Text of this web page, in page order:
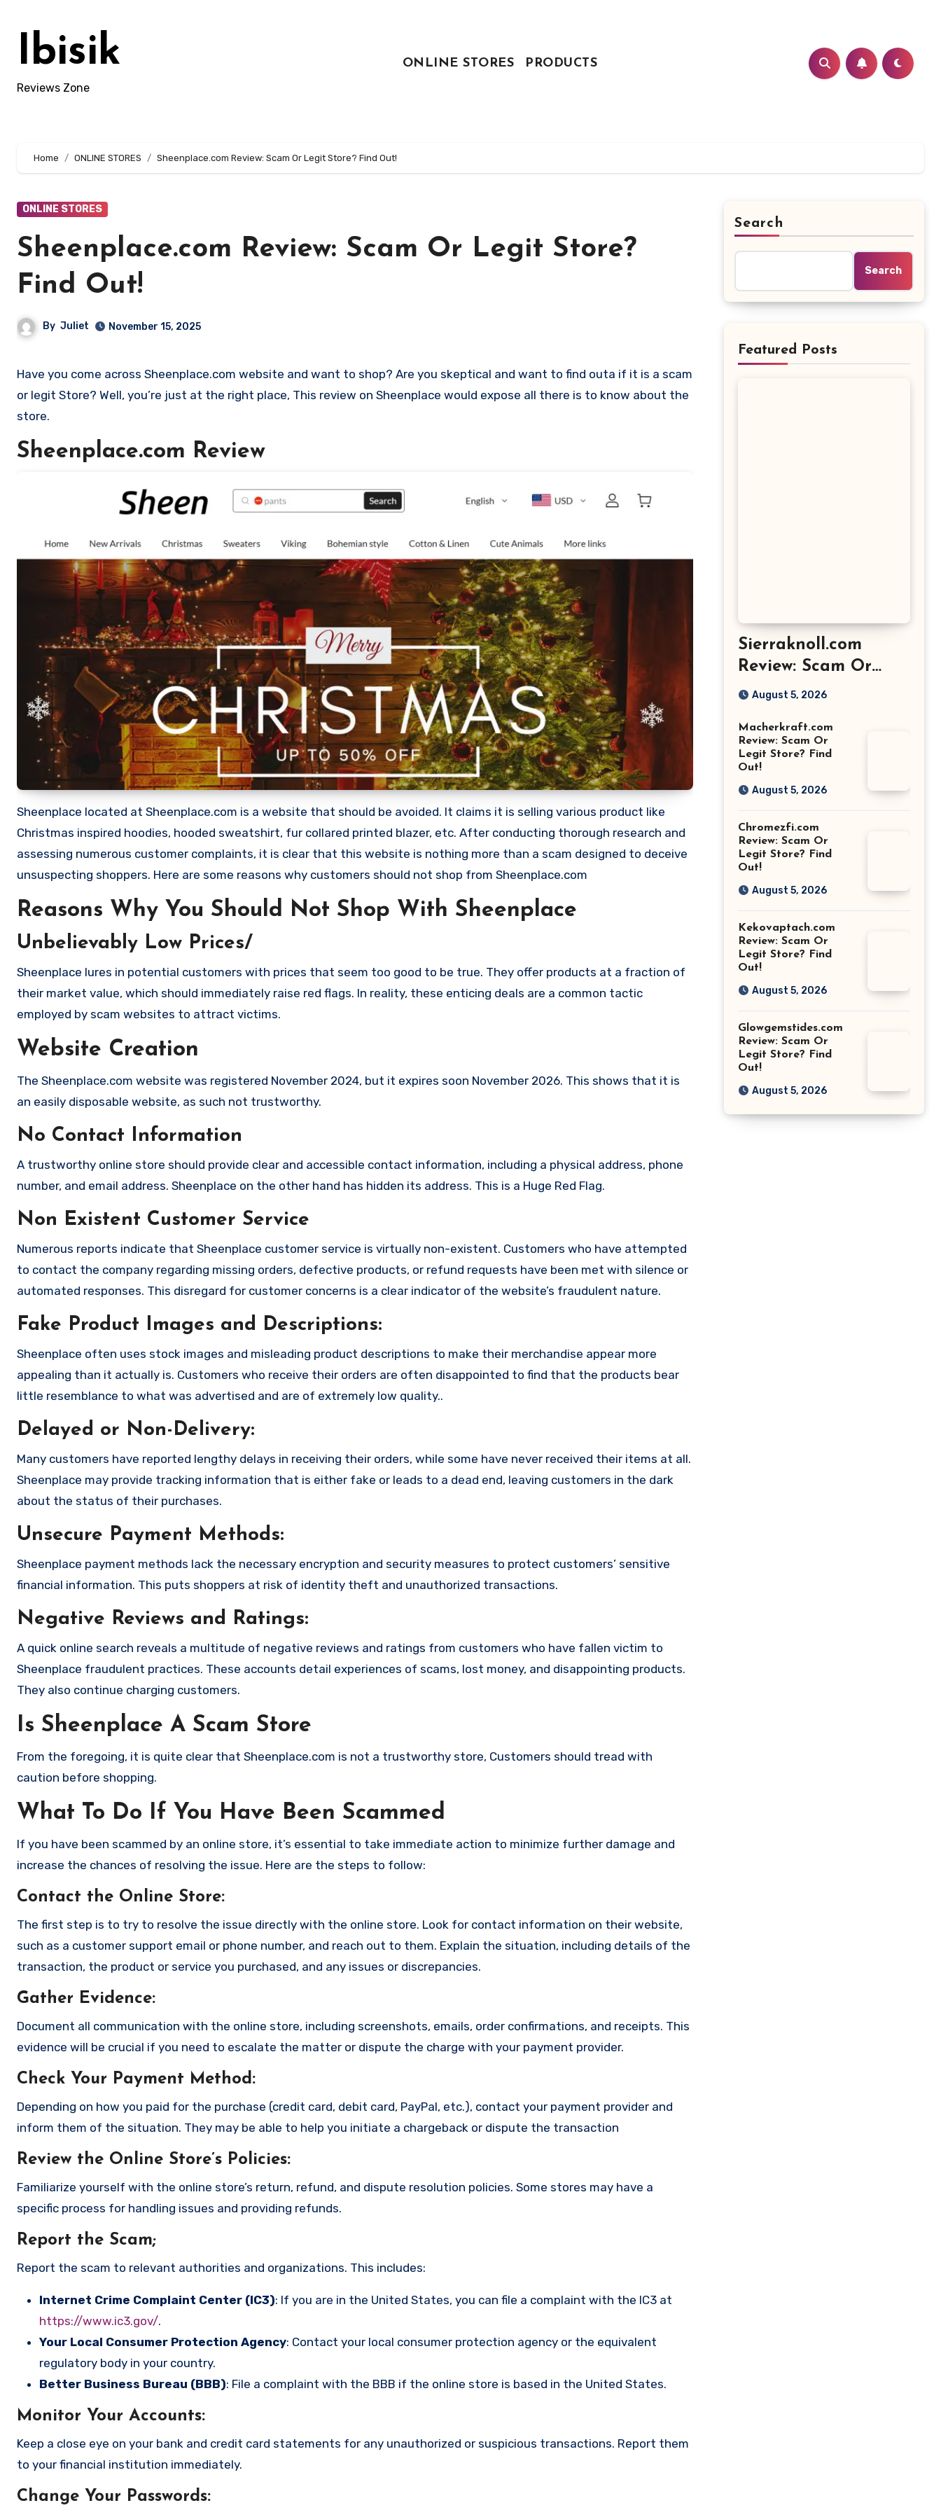
contentIbisik
Reviews Zone
ONLINE STORES PRODUCTS
Home ONLINE STORES Sheenplace.com Review: Scam Or Legit Store? Find Out!
ONLINE STORES
Sheenplace.com Review: Scam Or Legit Store?
Find Out!
By Juliet November 15, 2025
Have you come across Sheenplace.com website and want to shop? Are you skeptical and want to find outa if it is a scam
or legit Store? Well, you’re just at the right place, This review on Sheenplace would expose all there is to know about the
store.
Sheenplace.com Review
Sheenplace located at Sheenplace.com is a website that should be avoided. It claims it is selling various product like
Christmas inspired hoodies, hooded sweatshirt, fur collared printed blazer, etc. After conducting thorough research and
assessing numerous customer complaints, it is clear that this website is nothing more than a scam designed to deceive
unsuspecting shoppers. Here are some reasons why customers should not shop from Sheenplace.com
Reasons Why You Should Not Shop With Sheenplace
Unbelievably Low Prices/
Sheenplace lures in potential customers with prices that seem too good to be true. They offer products at a fraction of
their market value, which should immediately raise red flags. In reality, these enticing deals are a common tactic
employed by scam websites to attract victims.
Website Creation
The Sheenplace.com website was registered November 2024, but it expires soon November 2026. This shows that it is
an easily disposable website, as such not trustworthy.
No Contact Information
A trustworthy online store should provide clear and accessible contact information, including a physical address, phone
number, and email address. Sheenplace on the other hand has hidden its address. This is a Huge Red Flag.
Non Existent Customer Service
Numerous reports indicate that Sheenplace customer service is virtually non-existent. Customers who have attempted
to contact the company regarding missing orders, defective products, or refund requests have been met with silence or
automated responses. This disregard for customer concerns is a clear indicator of the website’s fraudulent nature.
Fake Product Images and Descriptions:
Sheenplace often uses stock images and misleading product descriptions to make their merchandise appear more
appealing than it actually is. Customers who receive their orders are often disappointed to find that the products bear
little resemblance to what was advertised and are of extremely low quality..
Delayed or Non-Delivery:
Many customers have reported lengthy delays in receiving their orders, while some have never received their items at all.
Sheenplace may provide tracking information that is either fake or leads to a dead end, leaving customers in the dark
about the status of their purchases.
Unsecure Payment Methods:
Sheenplace payment methods lack the necessary encryption and security measures to protect customers’ sensitive
financial information. This puts shoppers at risk of identity theft and unauthorized transactions.
Negative Reviews and Ratings:
A quick online search reveals a multitude of negative reviews and ratings from customers who have fallen victim to
Sheenplace fraudulent practices. These accounts detail experiences of scams, lost money, and disappointing products.
They also continue charging customers.
Is Sheenplace A Scam Store
From the foregoing, it is quite clear that Sheenplace.com is not a trustworthy store, Customers should tread with
caution before shopping.
What To Do If You Have Been Scammed
If you have been scammed by an online store, it’s essential to take immediate action to minimize further damage and
increase the chances of resolving the issue. Here are the steps to follow:
Contact the Online Store:
The first step is to try to resolve the issue directly with the online store. Look for contact information on their website,
such as a customer support email or phone number, and reach out to them. Explain the situation, including details of the
transaction, the product or service you purchased, and any issues or discrepancies.
Gather Evidence:
Document all communication with the online store, including screenshots, emails, order confirmations, and receipts. This
evidence will be crucial if you need to escalate the matter or dispute the charge with your payment provider.
Check Your Payment Method :
Depending on how you paid for the purchase (credit card, debit card, PayPal, etc.), contact your payment provider and
inform them of the situation. They may be able to help you initiate a chargeback or dispute the transaction
Review the Online Store’s Policies:
Familiarize yourself with the online store’s return, refund, and dispute resolution policies. Some stores may have a
specific process for handling issues and providing refunds.
Report the Scam;
Report the scam to relevant authorities and organizations. This includes:
Internet Crime Complaint Center (IC3): If you are in the United States, you can file a complaint with the IC3 at
https://www.ic3.gov/.
Your Local Consumer Protection Agency: Contact your local consumer protection agency or the equivalent
regulatory body in your country.
Better Business Bureau (BBB): File a complaint with the BBB if the online store is based in the United States.
Monitor Your Accounts:
Keep a close eye on your bank and credit card statements for any unauthorized or suspicious transactions. Report them
to your financial institution immediately.
Change Your Passwords:
Search
Search
Featured Posts
Sierraknoll.com
Review: Scam Or
Legit Store? Find
August 5, 2026
Macherkraft.com
Review: Scam Or
Legit Store? Find
Out!
August 5, 2026
Chromezfi.com
Review: Scam Or
Legit Store? Find
Out!
August 5, 2026
Kekovaptach.com
Review: Scam Or
Legit Store? Find
Out!
August 5, 2026
Glowgemstides.com
Review: Scam Or
Legit Store? Find
Out!
August 5, 2026